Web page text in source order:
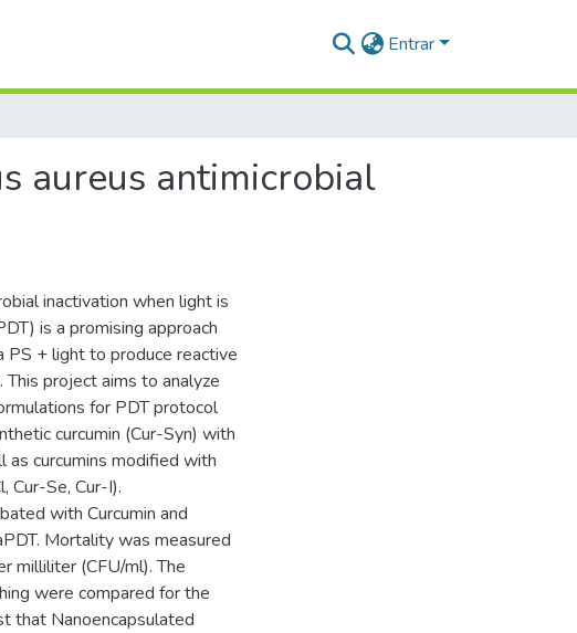
Entrar
aureus antimicrobial
inactivation when light is
is a promising approach
PS + light to produce reactive
project aims to analyze
for PDT protocol
curcumin (Cur-Syn) with
as curcumins modified with
Cur-Se, Cur-I).
with Curcumin and
Mortality was measured
milliliter (CFU/ml). The
were compared for the
that Nanoencapsulated